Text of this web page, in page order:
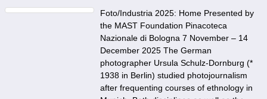
Foto/Industria 2025: Home Presented by
the MAST Foundation Pinacoteca
Nazionale di Bologna 7 November – 14
December 2025 The German
photographer Ursula Schulz-Dornburg (*
1938 in Berlin) studied photojournalism
after frequenting courses of ethnology in